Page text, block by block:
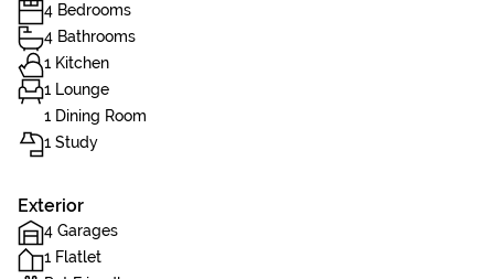
4 Bedrooms
4 Bathrooms
1 Kitchen
1 Lounge
1 Dining Room
1 Study
Exterior
4 Garages
1 Flatlet